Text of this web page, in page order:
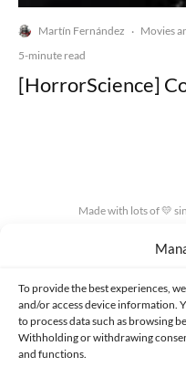
To provide the best experiences,
and/or access device information.
to process data such as browsing
Withholding or withdrawing
and functions.
Martín Fernández · Movies
5-minute read
[HorrorScience]
Made with lots of 💛
PRIVACY AND DATA